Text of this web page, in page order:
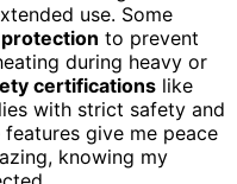
use. Some
to prevent
during heavy or
certifications like
with strict safety and
give me peace
knowing my